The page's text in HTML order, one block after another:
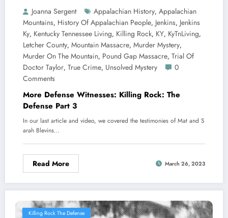
Joanna Sergent Appalachian History, Appalachian
Mountains, History Of Appalachian People, Jenkins, Jenkins
Ky, Kentucky Tennessee Living, Killing Rock, KY, KyTnLiving,
Letcher County, Mountain Massacre, Murder Mystery,
Murder On The Mountain, Pound Gap Massacre, Trial Of
Doctor Taylor, True Crime, Unsolved Mystery
0
Comments
More Defense Witnesses: Killing Rock: The
Defense Part 3
In our last article and video, we covered the testimonies of Mat and S
arah Blevins…
Read More March 26, 2023
Killing Rock The Defense